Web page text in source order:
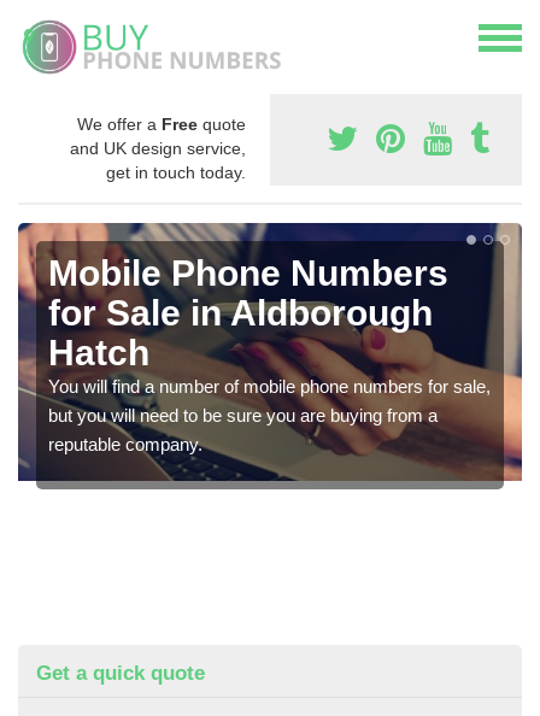
We offer a Free quote
and UK design service,
get in touch today.
Mobile Phone Numbers
for Sale in Aldborough
Hatch
You will find a number of mobile phone numbers for sale,
but you will need to be sure you are buying from a
reputable company.
Get a quick quote